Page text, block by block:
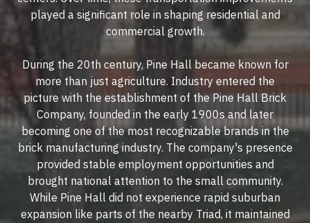
played a significant role in shaping residential and
commercial growth.
During the 20th century, Pine Hall became known for
more than just agriculture. Industry entered the
picture with the establishment of the Pine Hall Brick
Company, founded in the early 1900s and later
becoming one of the most recognizable brands in the
brick manufacturing industry. The company's presence
provided stable employment opportunities and
brought national attention to the small community.
While Pine Hall did not experience rapid suburban
expansion like parts of the nearby Triad, it maintained